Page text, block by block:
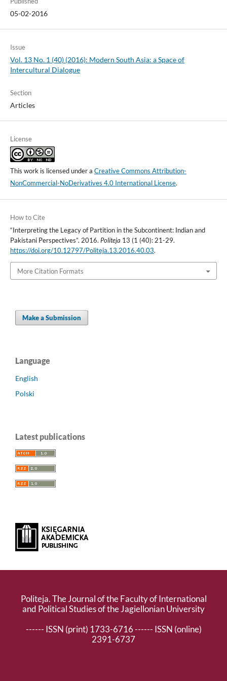
05-02-2016
Issue
Vol. 13 No. 1 (40) (2016): Modern South Asia: a Space of
Intercultural Dialogue
Section
Articles
License
This work is licensed under a Creative Commons Attribution-
NonCommercial-NoDerivatives 4.0 International License.
How to Cite
“Interpreting the Legacy of Partition in the Subcontinent: Indian and
Pakistani Perspectives”. 2016. Politeja 13 (1 (40): 21-29.
https://doi.org/10.12797/Politeja.13.2016.40.03.
More Citation Formats
Make a Submission
Language
English
Polski
Latest publications
Politeja. The Journal of the Faculty of International
and Political Studies of the Jagiellonian University
------ ISSN (print) 1733-6716 ------ ISSN (online)
2391-6737